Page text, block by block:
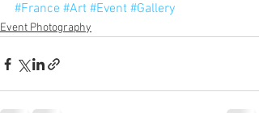
#France #Art #Event #Gallery
Event Photography